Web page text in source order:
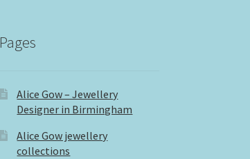
Pages
Alice Gow – Jewellery
Designer in Birmingham
Alice Gow jewellery
collections